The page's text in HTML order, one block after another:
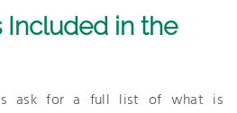
Included in the
ask for a full list of what is